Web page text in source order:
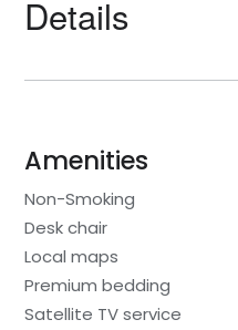
Details
Amenities
Non-Smoking
Desk chair
Local maps
Premium bedding
Satellite TV service